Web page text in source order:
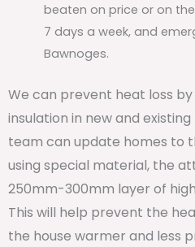
beaten on price or on
7 days a week, and
Bawnoges.
We can prevent heat loss
insulation in new and
team can update homes to
using special material, the
250mm-300mm layer of
This will help prevent the
the house warmer and less